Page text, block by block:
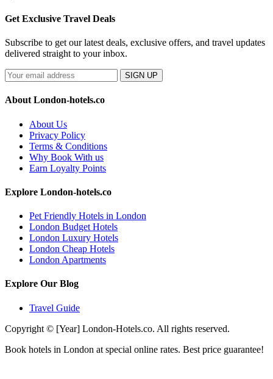
Get Exclusive Travel Deals
Subscribe to get our latest deals, exclusive offers, and travel updates
delivered straight to your inbox.
SIGN UP
About London-hotels.co
About Us
Privacy Policy
Terms & Conditions
Why Book With us
Earn Loyalty Points
Explore London-hotels.co
Pet Friendly Hotels in London
London Budget Hotels
London Luxury Hotels
London Cheap Hotels
London Apartments
Explore Our Blog
Travel Guide
Copyright © [Year] London-Hotels.co. All rights reserved.
Book hotels in London at special online rates. Best price guarantee!